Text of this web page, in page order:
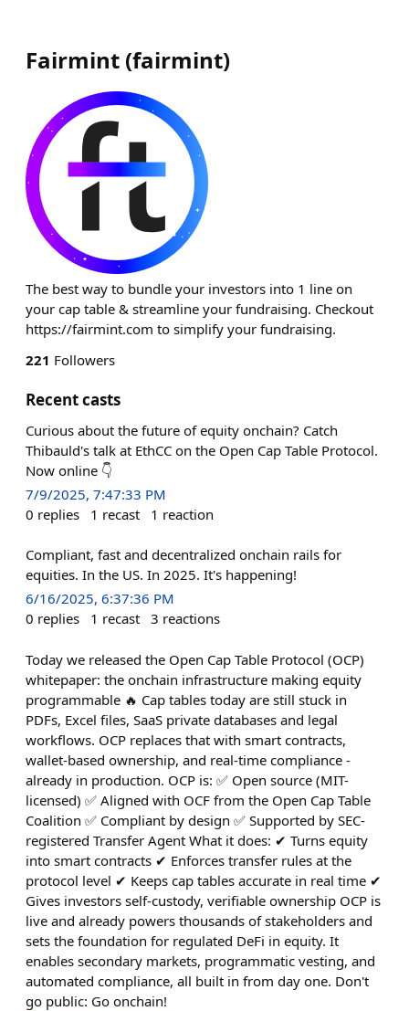
Fairmint (fairmint)
The best way to bundle your investors into 1 line on
your cap table & streamline your fundraising. Checkout
https://fairmint.com to simplify your fundraising.
221 Followers
Recent casts
Curious about the future of equity onchain? Catch
Thibauld's talk at EthCC on the Open Cap Table Protocol.
Now online 👇
7/9/2025, 7:47:33 PM
0 replies 1 recast 1 reaction
Compliant, fast and decentralized onchain rails for
equities. In the US. In 2025. It's happening!
6/16/2025, 6:37:36 PM
0 replies 1 recast 3 reactions
Today we released the Open Cap Table Protocol (OCP)
whitepaper: the onchain infrastructure making equity
programmable 🔥 Cap tables today are still stuck in
PDFs, Excel files, SaaS private databases and legal
workflows. OCP replaces that with smart contracts,
wallet-based ownership, and real-time compliance -
already in production. OCP is: ✅ Open source (MIT-
licensed) ✅ Aligned with OCF from the Open Cap Table
Coalition ✅ Compliant by design ✅ Supported by SEC-
registered Transfer Agent What it does: ✔︎ Turns equity
into smart contracts ✔︎ Enforces transfer rules at the
protocol level ✔︎ Keeps cap tables accurate in real time ✔︎
Gives investors self-custody, verifiable ownership OCP is
live and already powers thousands of stakeholders and
sets the foundation for regulated DeFi in equity. It
enables secondary markets, programmatic vesting, and
automated compliance, all built in from day one. Don't
go public: Go onchain!